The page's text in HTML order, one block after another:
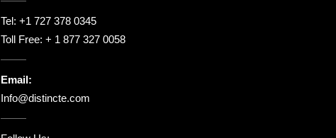
Tel: +1 727 378 0345
Toll Free: + 1 877 327 0058
Email:
Info@distincte.com